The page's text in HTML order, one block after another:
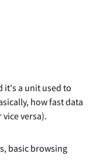
it's a unit used to
how fast data
versa).
basic browsing